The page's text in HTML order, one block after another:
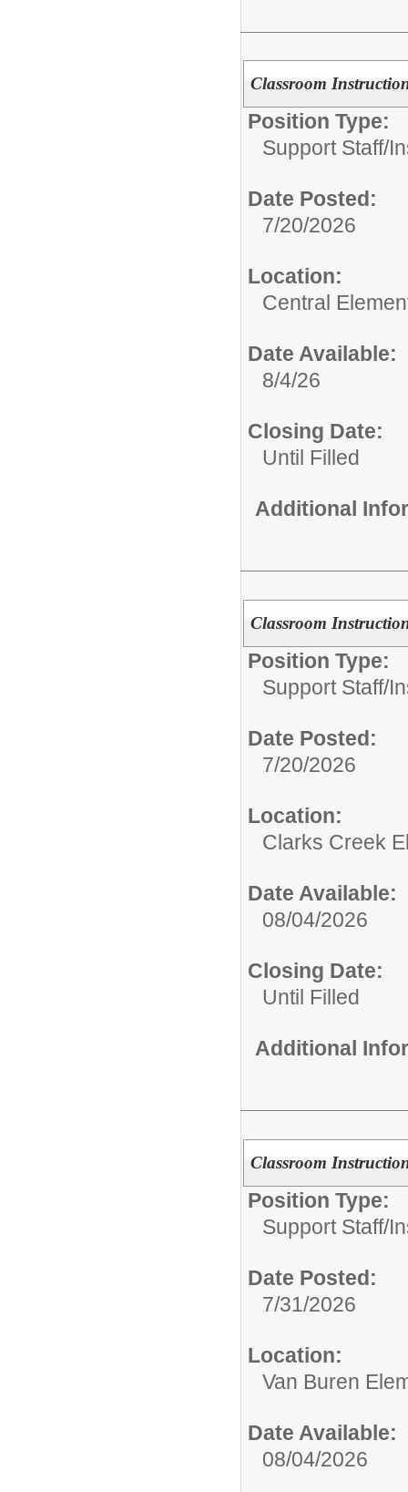
Classroom
Position Type:
Support Staff/
Date Posted:
7/20/2026
Location:
Central
Date Available:
8/4/26
Closing Date:
Until Filled
Additional
Classroom
Position Type:
Support Staff/
Date Posted:
7/20/2026
Location:
Clarks Creek
Date Available:
08/04/2026
Closing Date:
Until Filled
Additional
Classroom
Position Type:
Support Staff/
Date Posted:
7/31/2026
Location:
Van Buren
Date Available:
08/04/2026